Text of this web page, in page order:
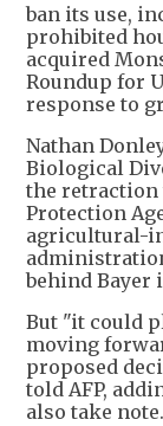
ban its use,
prohibited
acquired
Roundup for
response to
Nathan
Biological
the retraction
Protection
agricultural-
behind Bayer
But "it could
moving
proposed
told AFP,
also take note.